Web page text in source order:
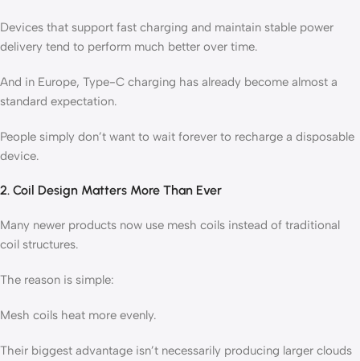
Devices that support fast charging and maintain stable power
delivery tend to perform much better over time.
And in Europe, Type-C charging has already become almost a
standard expectation.
People simply don’t want to wait forever to recharge a disposable
device.
2. Coil Design Matters More Than Ever
Many newer products now use mesh coils instead of traditional
coil structures.
The reason is simple:
Mesh coils heat more evenly.
Their biggest advantage isn’t necessarily producing larger clouds